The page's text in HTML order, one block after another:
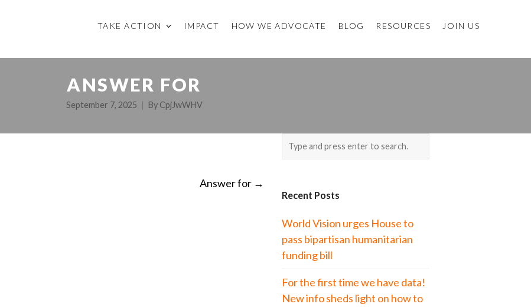
TAKE ACTION IMPACT HOW WE ADVOCATE BLOG RESOURCES JOIN US
ANSWER FOR
September 7, 2025 By CpjJwWHV
Answer for →
Recent Posts
World Vision urges House to
pass bipartisan humanitarian
funding bill
For the first time we have data!
New info sheds light on how to